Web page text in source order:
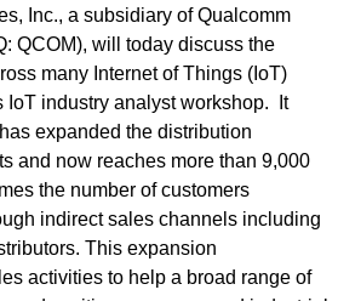
Inc., a subsidiary of Qualcomm
QCOM), will today discuss the
many Internet of Things (IoT)
IoT industry analyst workshop. It
expanded the distribution
and now reaches more than 9,000
the number of customers
indirect sales channels including
This expansion
activities to help a broad range of